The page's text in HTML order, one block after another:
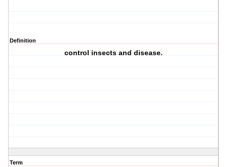
Definition
control insects and disease.
Term